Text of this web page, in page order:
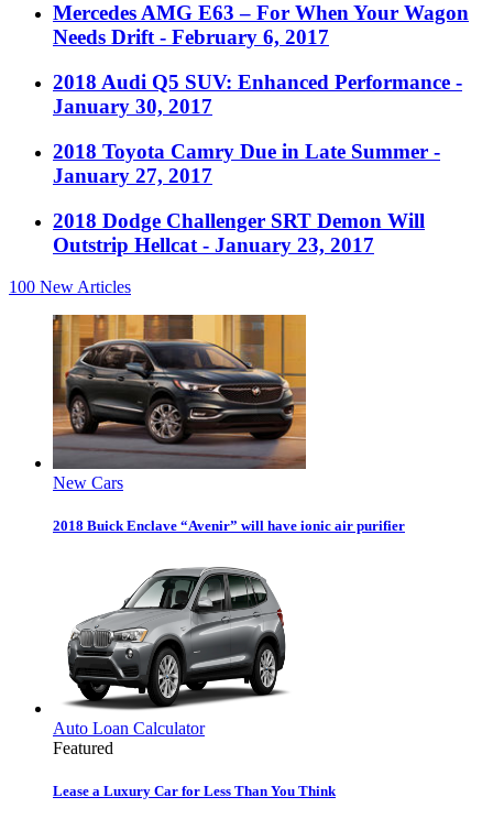
Mercedes AMG E63 – For When Your Wagon
Needs Drift - February 6, 2017
2018 Audi Q5 SUV: Enhanced Performance -
January 30, 2017
2018 Toyota Camry Due in Late Summer -
January 27, 2017
2018 Dodge Challenger SRT Demon Will
Outstrip Hellcat - January 23, 2017
100 New Articles
New Cars
2018 Buick Enclave “Avenir” will have ionic air purifier
Auto Loan Calculator
Featured
Lease a Luxury Car for Less Than You Think